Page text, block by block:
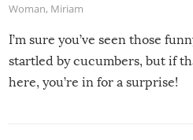
Woman, Miriam
I’m sure you’ve seen those
startled by cucumbers, but if
here, you’re in for a surprise!